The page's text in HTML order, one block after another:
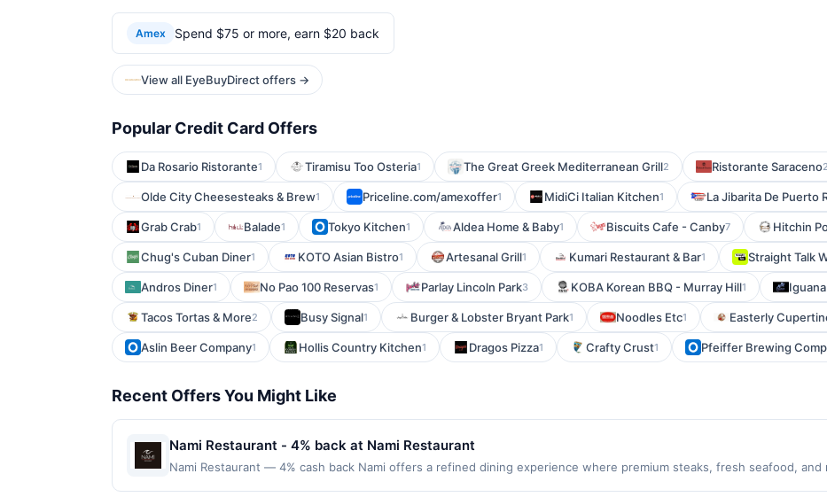
Amex Spend $75 or more, earn $20 back
View all EyeBuyDirect offers →
Popular Credit Card Offers
Da Rosario Ristorante1 Tiramisu Too Osteria1 The Great Greek Mediterranean Grill2 Ristorante Saraceno2
Olde City Cheesesteaks & Brew1 Priceline.com/amexoffer1 MidiCi Italian Kitchen1 La Jibarita De Puerto
Grab Crab1 Balade1 Tokyo Kitchen1 Aldea Home & Baby1 Biscuits Cafe - Canby7 Hitchin
Chug's Cuban Diner1 KOTO Asian Bistro1 Artesanal Grill1 Kumari Restaurant & Bar1 Straight Talk
Andros Diner1 No Pao 100 Reservas1 Parlay Lincoln Park3 KOBA Korean BBQ - Murray Hill1
Tacos Tortas & More2 Busy Signal1 Burger & Lobster Bryant Park1 Noodles Etc1 Easterly
Aslin Beer Company1 Hollis Country Kitchen1 Dragos Pizza1 Crafty Crust1 Pfeiffer Brewing
Recent Offers You Might Like
Nami Restaurant - 4% back at Nami Restaurant
Nami Restaurant — 4% cash back Nami offers a refined dining experience where premium steaks, fresh seafood,